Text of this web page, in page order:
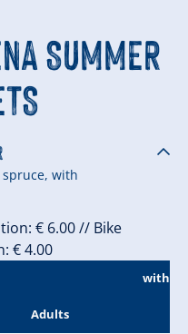
SUMMER
with
€ 6.00 // Bike
€ 4.00
Adults